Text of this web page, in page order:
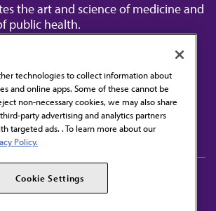
the art and science of medicine and
public health.
newsletters from the AMA
AMA Alliance
AMPAC
technologies to collect information about
and online apps. Some of these cannot be
non-necessary cookies, we may also share
party advertising and analytics partners
targeted ads. . To learn more about our
Policy.
Cookie Settings